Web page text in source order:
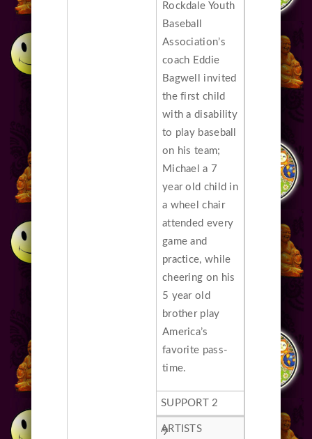
Rockdale Youth
Baseball
Association’s
coach Eddie
Bagwell invited
the first child
with a disability
to play baseball
on his team;
Michael a 7
year old child in
a wheel chair
attended every
game and
practice, while
cheering on his
5 year old
brother play
America’s
favorite pass-
time.
9